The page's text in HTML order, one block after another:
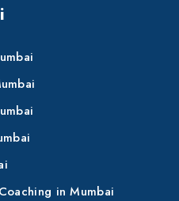
in Mumbai